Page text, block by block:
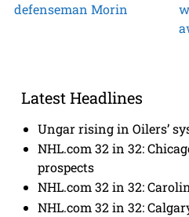
defenseman Morin
Latest Headlines
Ungar rising in Oilers’
NHL.com 32 in 32:
prospects
NHL.com 32 in 32:
NHL.com 32 in 32: